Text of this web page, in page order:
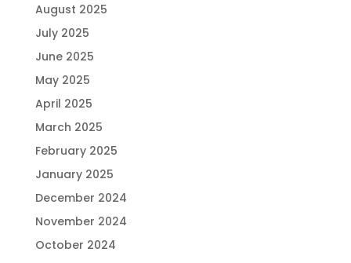
August 2025
July 2025
June 2025
May 2025
April 2025
March 2025
February 2025
January 2025
December 2024
November 2024
October 2024